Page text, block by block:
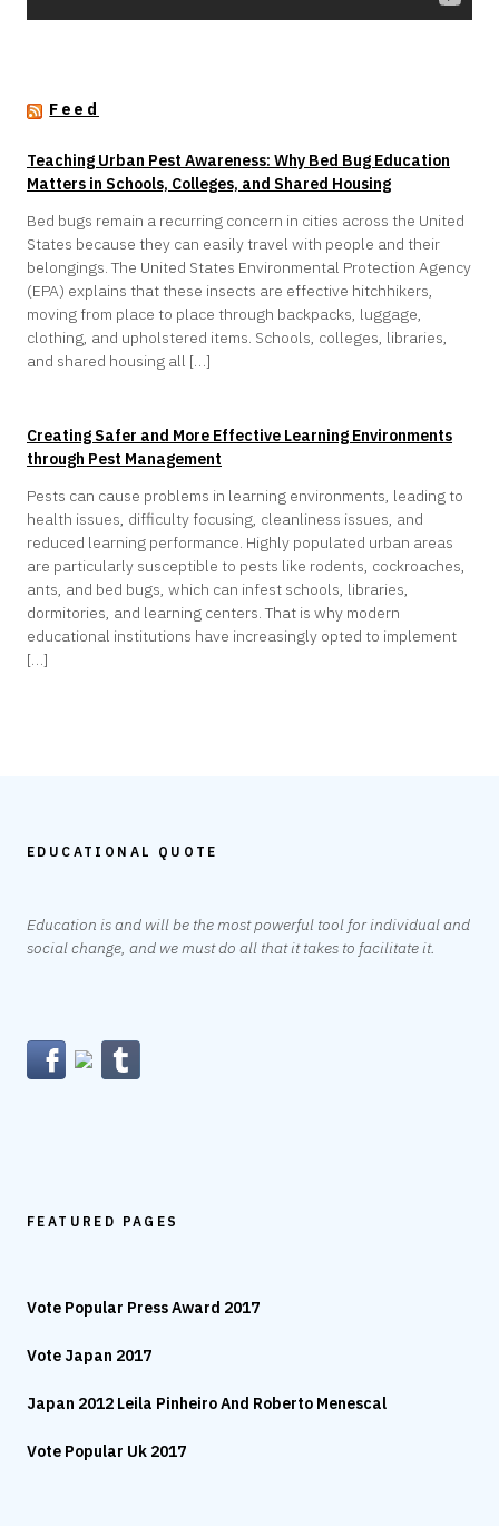
Feed
Teaching Urban Pest Awareness: Why Bed Bug Education
Matters in Schools, Colleges, and Shared Housing
Bed bugs remain a recurring concern in cities across the United
States because they can easily travel with people and their
belongings. The United States Environmental Protection Agency
(EPA) explains that these insects are effective hitchhikers,
moving from place to place through backpacks, luggage,
clothing, and upholstered items. Schools, colleges, libraries,
and shared housing all […]
Creating Safer and More Effective Learning Environments
through Pest Management
Pests can cause problems in learning environments, leading to
health issues, difficulty focusing, cleanliness issues, and
reduced learning performance. Highly populated urban areas
are particularly susceptible to pests like rodents, cockroaches,
ants, and bed bugs, which can infest schools, libraries,
dormitories, and learning centers. That is why modern
educational institutions have increasingly opted to implement
[…]
EDUCATIONAL QUOTE
Education is and will be the most powerful tool for individual and
social change, and we must do all that it takes to facilitate it.
FEATURED PAGES
Vote Popular Press Award 2017
Vote Japan 2017
Japan 2012 Leila Pinheiro And Roberto Menescal
Vote Popular Uk 2017